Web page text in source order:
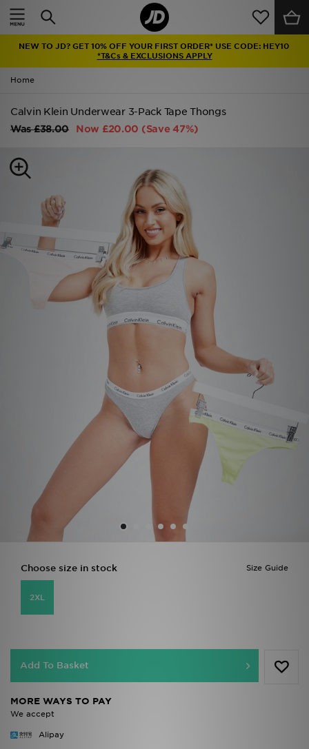
NEW TO JD? GET 10% OFF YOUR FIRST ORDER* USE CODE: HEY10
*T&Cs & EXCLUSIONS APPLY
Home
Calvin Klein Underwear 3-Pack Tape Thongs
Was£38.00 Now £20.00 (Save 47%)
Size Guide
Choose size in stock
2XL
Add To Basket
MORE WAYS TO PAY
We accept
Alipay
Home
Latest
Men
Kids'
Accessories
Brands
Collections